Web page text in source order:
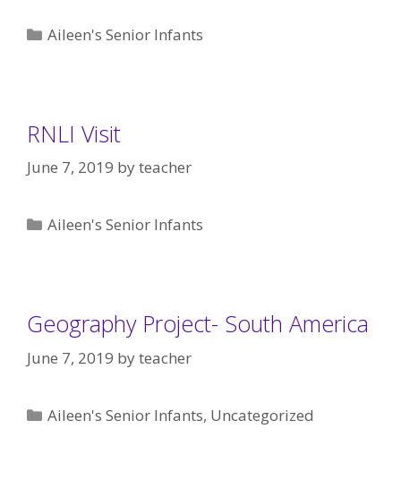
Categories
Aileen's Senior Infants
RNLI Visit
June 7, 2019 byteacher
Categories
Aileen's Senior Infants
Geography Project- South America
June 7, 2019 byteacher
Categories
Aileen's Senior Infants, Uncategorized